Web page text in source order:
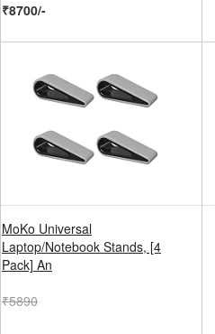
₹8700/-
MoKo Universal
Laptop/Notebook Stands, [4
Pack] An
₹5890